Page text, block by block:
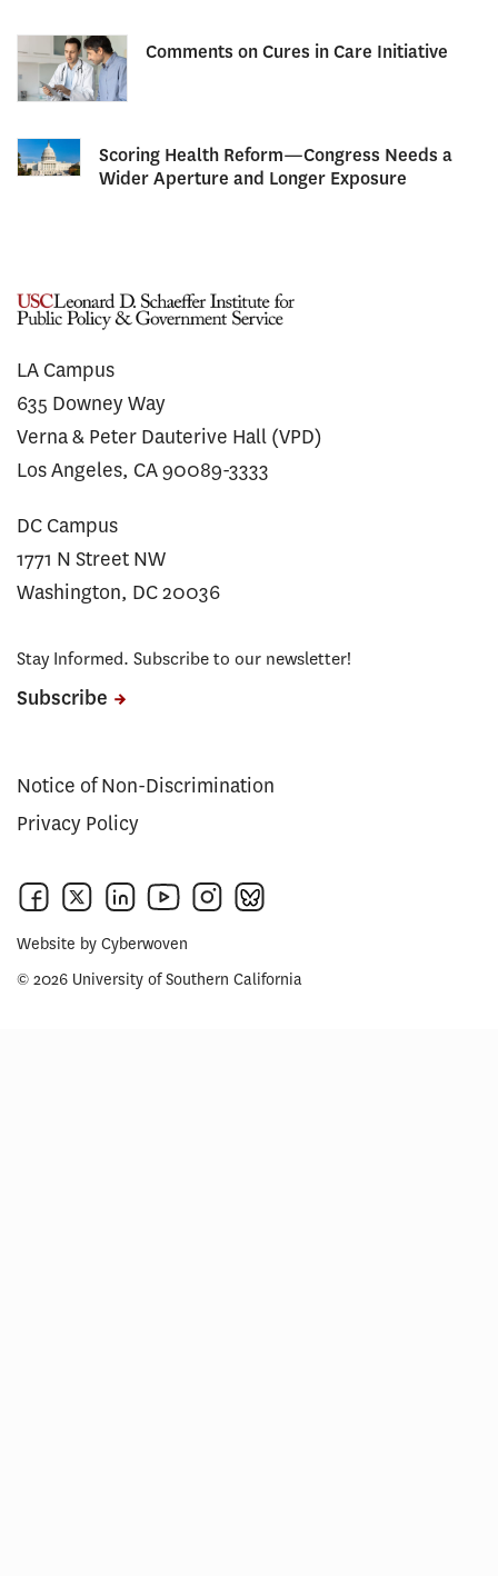
Comments on Cures in Care Initiative
Scoring Health Reform—Congress Needs a
Wider Aperture and Longer Exposure
LA Campus
635 Downey Way
Verna & Peter Dauterive Hall (VPD)
Los Angeles, CA 90089-3333
DC Campus
1771 N Street NW
Washington, DC 20036
Stay Informed. Subscribe to our newsletter!
Subscribe
Notice of Non-Discrimination
Privacy Policy
Website by Cyberwoven
© 2026 University of Southern California